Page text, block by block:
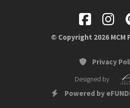
© Copyright 2026 MCM
Privacy
Designed by
Powered by